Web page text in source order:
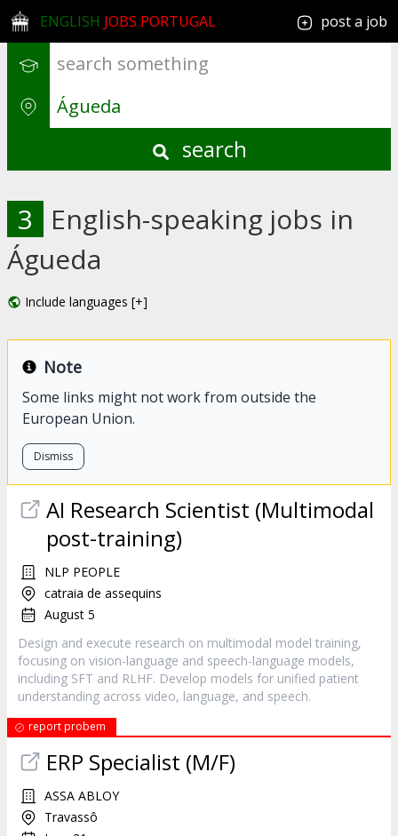
ENGLISH JOBS PORTUGAL post a job
search
3
English-speaking jobs in
Águeda
Include languages [+]
Note
Some links might not work from outside the
European Union.
Dismiss
AI Research Scientist (Multimodal
post-training)
NLP PEOPLE
catraia de assequins
August 5
Design and execute research on multimodal model training,
focusing on vision-language and speech-language models,
including SFT and RLHF. Develop models for unified patient
understanding across video, language, and speech.
report probem
ERP Specialist (M/F)
ASSA ABLOY
Travassô